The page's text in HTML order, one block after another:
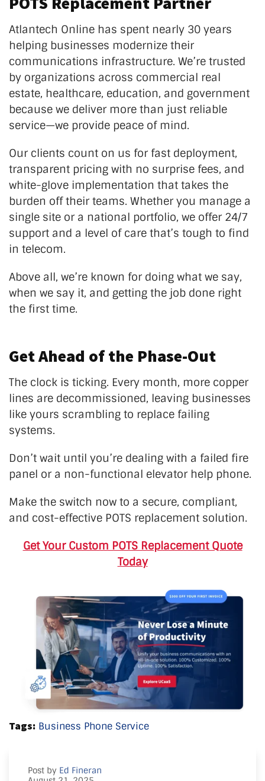
Atlantech Online has spent nearly 30 years
helping businesses modernize their
communications infrastructure. We’re trusted
by organizations across commercial real
estate, healthcare, education, and government
because we deliver more than just reliable
service—we provide peace of mind.
Our clients count on us for fast deployment,
transparent pricing with no surprise fees, and
white-glove implementation that takes the
burden off their teams. Whether you manage a
single site or a national portfolio, we offer 24/7
support and a level of care that’s tough to find
in telecom.
Above all, we’re known for doing what we say,
when we say it, and getting the job done right
the first time.
Get Ahead of the Phase-Out
The clock is ticking. Every month, more copper
lines are decommissioned, leaving businesses
like yours scrambling to replace failing
systems.
Don’t wait until you’re dealing with a failed fire
panel or a non-functional elevator help phone.
Make the switch now to a secure, compliant,
and cost-effective POTS replacement solution.
Get Your Custom POTS Replacement Quote
Today
Tags: Business Phone Service
Post by Ed Fineran